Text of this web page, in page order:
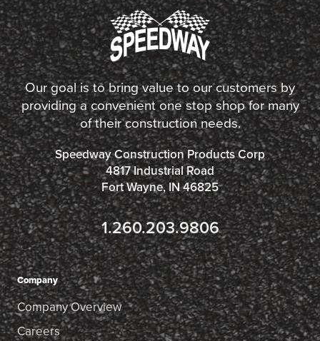
Our goal is to bring value to our customers by
providing a convenient one stop shop for many
of their construction needs.
Speedway Construction Products Corp
4817 Industrial Road
Fort Wayne, IN 46825
1.260.203.9806
Company
Company Overview
Careers